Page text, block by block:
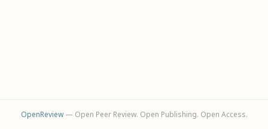
OpenReview— Open Peer Review. Open Publishing. Open Access.